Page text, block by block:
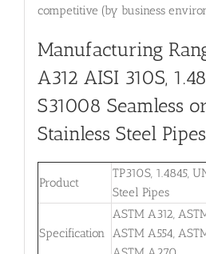
competitive (by business
Manufacturing
A312 AISI 310S,
S31008 Seamless
Stainless Steel Pipes
Product
TP310S, 1.4845,
Steel Pipes
Specification
ASTM A312,
ASTM A554,